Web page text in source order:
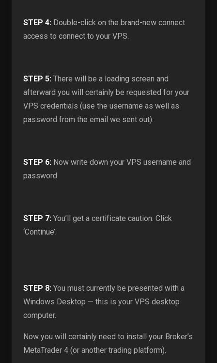
STEP 4: Double-click on the brand-new connect
access to connect to your VPS.
STEP 5: There will be a loading screen and
afterward you will certainly be requested for your
VPS credentials (use the username as well as
password from the email we sent out).
STEP 6: Now write down your VPS username and
password.
STEP 7: You’ll get a certificate caution. Click
‘Continue’.
STEP 8: You must currently be presented with a
Windows Desktop — this is your VPS desktop
computer.
Now you will certainly need to install your Broker’s
MetaTrader 4 (or another trading platform).